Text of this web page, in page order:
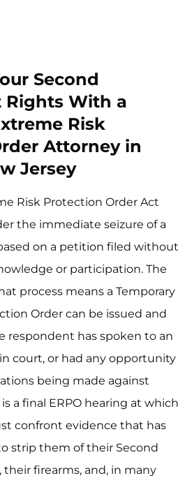
Second
With a
Risk
Attorney in
Jersey
Risk Protection Order Act
the immediate seizure of a
on a petition filed without
or participation. The
process means a Temporary
Order can be issued and
respondent has spoken to an
court, or had any opportunity
being made against
a final ERPO hearing at which
confront evidence that has
strip them of their Second
firearms, and, in many